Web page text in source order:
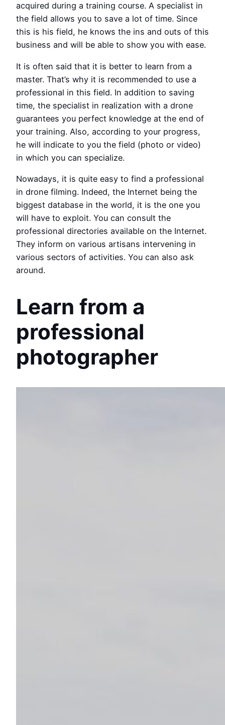
acquired during a training course. A specialist in
the field allows you to save a lot of time. Since
this is his field, he knows the ins and outs of this
business and will be able to show you with ease.
It is often said that it is better to learn from a
master. That’s why it is recommended to use a
professional in this field. In addition to saving
time, the specialist in realization with a drone
guarantees you perfect knowledge at the end of
your training. Also, according to your progress,
he will indicate to you the field (photo or video)
in which you can specialize.
Nowadays, it is quite easy to find a professional
in drone filming. Indeed, the Internet being the
biggest database in the world, it is the one you
will have to exploit. You can consult the
professional directories available on the Internet.
They inform on various artisans intervening in
various sectors of activities. You can also ask
around.
Learn from a
professional
photographer